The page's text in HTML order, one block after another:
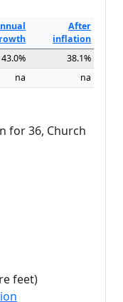
After
inflation
43.0%
38.1%
na na
for 36, Church
feet)